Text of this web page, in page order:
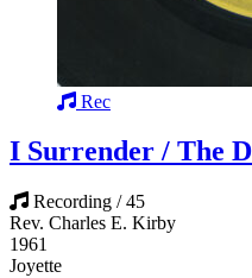
Rec
I Surrender / The
Recording / 45
Rev. Charles E. Kirby
1961
Joyette